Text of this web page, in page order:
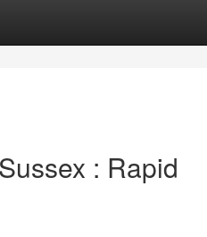
: Rapid